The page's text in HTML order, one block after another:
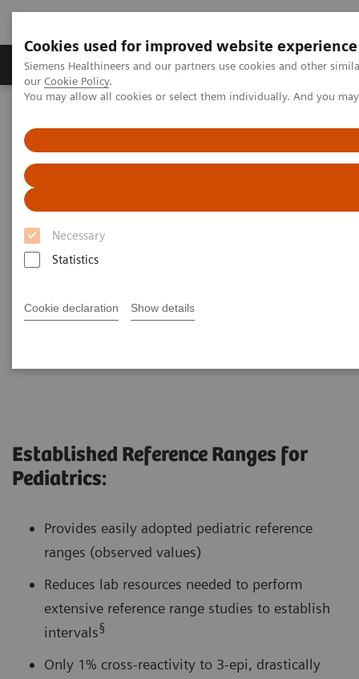
Cookies used for improved website experience
Siemens Healthineers and our partners use cookies and other
our Cookie Policy.
You may allow all cookies or select them individually. And you
Necessary
Statistics
Cookie declaration Show details
Products & Services Challenges & Solutions in
Assays by Diseases and Conditions
Bone Metabolism
Vitamin D Total Assay
Vitamin D Total Assay
Siemens Healthineers Vitamin D Total assay provides
with the highest throughput†
Established Reference Ranges for
Pediatrics:
Provides easily adopted pediatric reference
ranges (observed values)
Reduces lab resources needed to perform
extensive reference range studies to establish
intervals§
Only 1% cross-reactivity to 3-epi, drastically